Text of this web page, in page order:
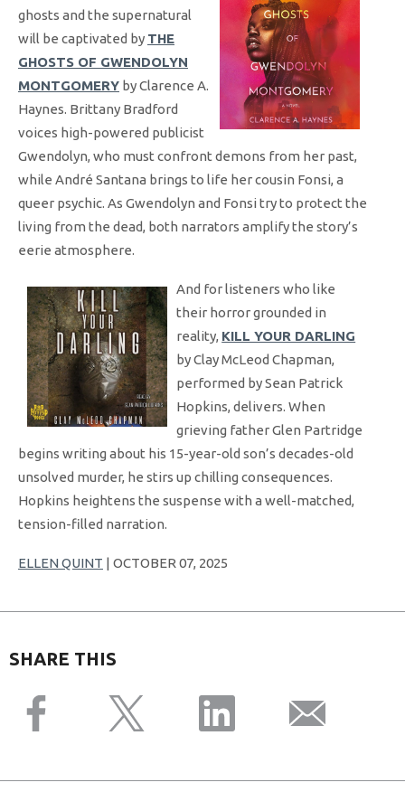
ghosts and the supernatural
will be captivated by THE
GHOSTS OF GWENDOLYN
MONTGOMERY by Clarence A.
Haynes. Brittany Bradford
voices high-powered publicist
Gwendolyn, who must confront demons from her past,
while André Santana brings to life her cousin Fonsi, a
queer psychic. As Gwendolyn and Fonsi try to protect the
living from the dead, both narrators amplify the story’s
eerie atmosphere.
And for listeners who like
their horror grounded in
reality, KILL YOUR DARLING
by Clay McLeod Chapman,
performed by Sean Patrick
Hopkins, delivers. When
grieving father Glen Partridge
begins writing about his 15-year-old son’s decades-old
unsolved murder, he stirs up chilling consequences.
Hopkins heightens the suspense with a well-matched,
tension-filled narration.
ELLEN QUINT | OCTOBER 07, 2025
SHARE THIS